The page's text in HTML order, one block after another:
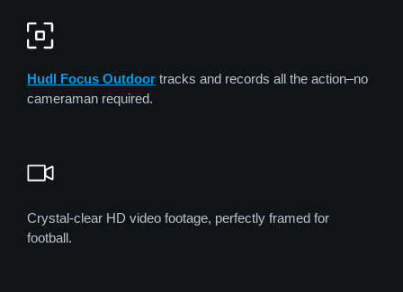
Hudl Focus Outdoor tracks and records all the action–no
cameraman required.
Crystal-clear HD video footage, perfectly framed for
football.